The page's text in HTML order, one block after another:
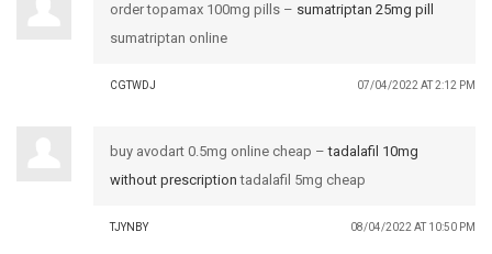
order topamax 100mg pills – sumatriptan 25mg pill
sumatriptan online
CGTWDJ 07/04/2022 AT 2:12 PM
buy avodart 0.5mg online cheap –tadalafil 10mg
without prescription tadalafil 5mg cheap
TJYNBY 08/04/2022 AT 10:50 PM